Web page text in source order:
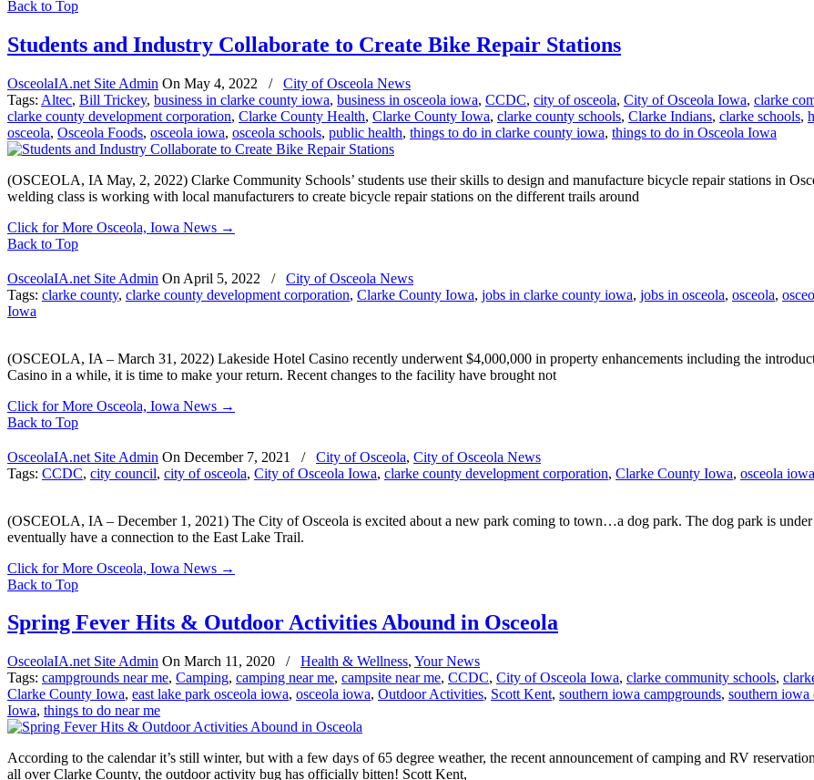
Back to Top
Students and Industry Collaborate to Create Bike Repair Stations
OsceolaIA.net Site Admin On May 4, 2022 /
City of Osceola News
Tags: Altec, Bill Trickey, business in clarke county iowa, business in osceola iowa, CCDC, city of osceola, City of Osceola Iowa, clarke
clarke county development corporation, Clarke County Health, Clarke County Iowa, clarke county schools, Clarke Indians, clarke schools,
osceola, Osceola Foods, osceola iowa, osceola schools, public health, things to do in clarke county iowa, things to do in Osceola Iowa
(OSCEOLA, IA May, 2, 2022) Clarke Community Schools’ students use their skills to design and manufacture bicycle repair stations in
welding class is working with local manufacturers to create bicycle repair stations on the different trails around
Click for More Osceola, Iowa News →
Back to Top
OsceolaIA.net Site Admin On April 5, 2022 /
City of Osceola News
Tags: clarke county, clarke county development corporation, Clarke County Iowa, jobs in clarke county iowa, jobs in osceola, osceola,
Iowa
(OSCEOLA, IA – March 31, 2022) Lakeside Hotel Casino recently underwent $4,000,000 in property enhancements including the
Casino in a while, it is time to make your return. Recent changes to the facility have brought not
Click for More Osceola, Iowa News →
Back to Top
OsceolaIA.net Site Admin On December 7, 2021 / City of Osceola, City of Osceola News
Tags: CCDC, city council, city of osceola, City of Osceola Iowa, clarke county development corporation, Clarke County Iowa, osceola iowa
(OSCEOLA, IA – December 1, 2021) The City of Osceola is excited about a new park coming to town…a dog park. The dog park is
eventually have a connection to the East Lake Trail.
Click for More Osceola, Iowa News →
Back to Top
Spring Fever Hits & Outdoor Activities Abound in Osceola
OsceolaIA.net Site Admin On March 11, 2020 / Health & Wellness, Your News
Tags: campgrounds near me, Camping, camping near me, campsite near me, CCDC, City of Osceola Iowa, clarke community schools,
Clarke County Iowa, east lake park osceola iowa, osceola iowa, Outdoor Activities, Scott Kent, southern iowa campgrounds, southern iowa
Iowa, things to do near me
According to the calendar it’s still winter, but with a few days of 65 degree weather, the recent announcement of camping and RV
all over Clarke County, the outdoor activity bug has officially bitten! Scott Kent,